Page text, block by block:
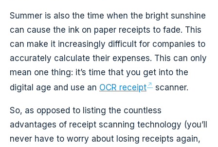
Summer is also the time when the bright sunshine
can cause the ink on paper receipts to fade. This
can make it increasingly difficult for companies to
accurately calculate their expenses. This can only
mean one thing: it’s time that you get into the
digital age and use an OCR receipt scanner.
So, as opposed to listing the countless
advantages of receipt scanning technology (you’ll
never have to worry about losing receipts again,